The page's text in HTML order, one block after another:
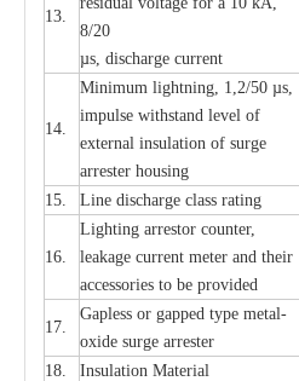
13.
8/20
µs, discharge current
14.
Minimum lightning, 1,2/50 µs,
impulse withstand level of
external insulation of surge
arrester housing
15. Line discharge class rating
16.
Lighting arrestor counter,
leakage current meter and their
accessories to be provided
17.
Gapless or gapped type metal-
oxide surge arrester
18. Insulation Material